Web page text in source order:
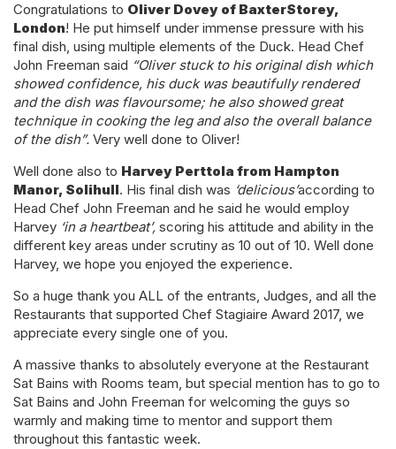
Congratulations to Oliver Dovey of BaxterStorey,
London! He put himself under immense pressure with his
final dish, using multiple elements of the Duck. Head Chef
John Freeman said “Oliver stuck to his original dish which
showed confidence, his duck was beautifully rendered
and the dish was flavoursome; he also showed great
technique in cooking the leg and also the overall balance
of the dish”. Very well done to Oliver!
Well done also to Harvey Perttola from Hampton
Manor, Solihull. His final dish was ‘delicious’according to
Head Chef John Freeman and he said he would employ
Harvey ‘in a heartbeat’, scoring his attitude and ability in the
different key areas under scrutiny as 10 out of 10. Well done
Harvey, we hope you enjoyed the experience.
So a huge thank you ALL of the entrants, Judges, and all the
Restaurants that supported Chef Stagiaire Award 2017, we
appreciate every single one of you.
A massive thanks to absolutely everyone at the Restaurant
Sat Bains with Rooms team, but special mention has to go to
Sat Bains and John Freeman for welcoming the guys so
warmly and making time to mentor and support them
throughout this fantastic week.